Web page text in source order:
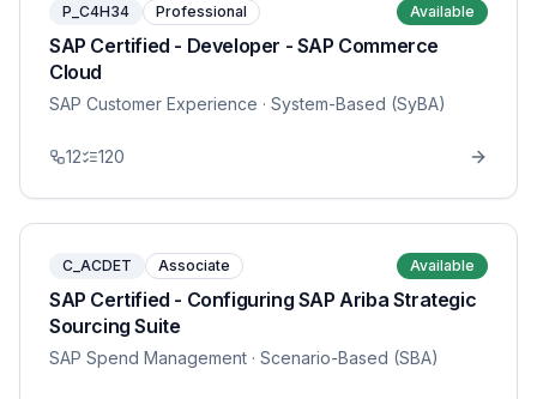
P_C4H34 Professional Available
SAP Certified - Developer - SAP Commerce
Cloud
SAP Customer Experience · System-Based (SyBA)
12 120
C_ACDET Associate Available
SAP Certified - Configuring SAP Ariba Strategic
Sourcing Suite
SAP Spend Management · Scenario-Based (SBA)